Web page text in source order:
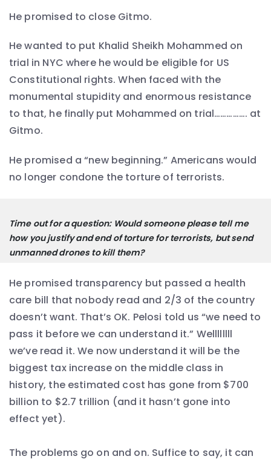
He promised to close Gitmo.
He wanted to put Khalid Sheikh Mohammed on
trial in NYC where he would be eligible for US
Constitutional rights. When faced with the
monumental stupidity and enormous resistance
to that, he finally put Mohammed on trial……………. at
Gitmo.
He promised a “new beginning.” Americans would
no longer condone the torture of terrorists.
Time out for a question: Would someone please tell me
how you justify and end of torture for terrorists, but send
unmanned drones to kill them?
He promised transparency but passed a health
care bill that nobody read and 2/3 of the country
doesn’t want. That’s OK. Pelosi told us “we need to
pass it before we can understand it.” Wellllllll
we’ve read it. We now understand it will be the
biggest tax increase on the middle class in
history, the estimated cost has gone from $700
billion to $2.7 trillion (and it hasn’t gone into
effect yet).
The problems go on and on. Suffice to say, it can